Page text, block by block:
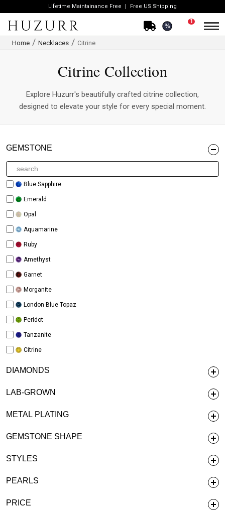
Lifetime Maintainance Free Free US Shipping
%
1
Home Necklaces Citrine
Citrine Collection
Explore Huzurr's beautifully crafted citrine collection,
designed to elevate your style for every special moment.
GEMSTONE
Blue Sapphire
Emerald
Opal
Aquamarine
Ruby
Amethyst
Garnet
Morganite
London Blue Topaz
Peridot
Tanzanite
Citrine
DIAMONDS
LAB-GROWN
METAL PLATING
GEMSTONE SHAPE
STYLES
PEARLS
PRICE